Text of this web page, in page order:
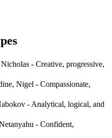
- Creative, progressive,
Nigel - Compassionate,
- Analytical, logical, and
- Confident,